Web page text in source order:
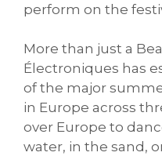
perform on the
More than just a
Électroniques has
of the major
in Europe across
over Europe to
water, in the sand,